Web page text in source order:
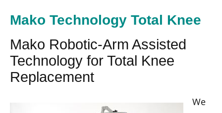
Mako Technology Total Knee
Mako Robotic-Arm Assisted
Technology for Total Knee
Replacement
We